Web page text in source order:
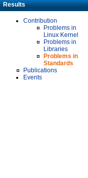
Results
Contribution
Problems in
Linux Kernel
Problems in
Libraries
Problems in
Standards
Publications
Events